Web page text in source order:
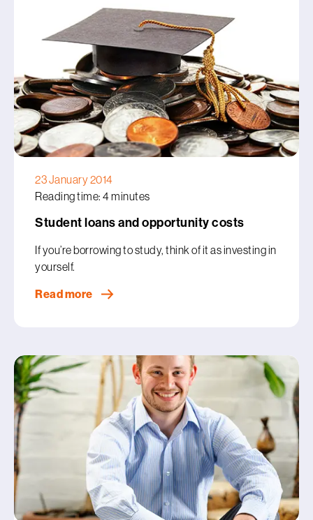
23 January 2014
Reading time: 4 minutes
Student loans and opportunity costs
If you’re borrowing to study, think of it as investing in
yourself.
Read more